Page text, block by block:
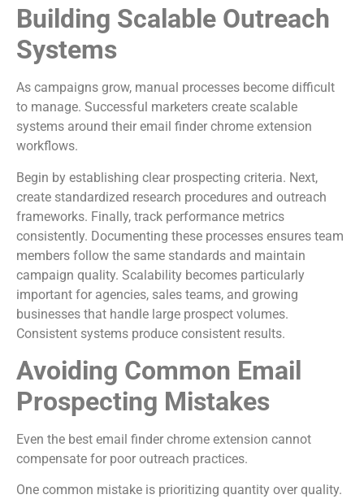
Building Scalable Outreach
Systems
As campaigns grow, manual processes become difficult
to manage. Successful marketers create scalable
systems around their email finder chrome extension
workflows.
Begin by establishing clear prospecting criteria. Next,
create standardized research procedures and outreach
frameworks. Finally, track performance metrics
consistently. Documenting these processes ensures team
members follow the same standards and maintain
campaign quality. Scalability becomes particularly
important for agencies, sales teams, and growing
businesses that handle large prospect volumes.
Consistent systems produce consistent results.
Avoiding Common Email
Prospecting Mistakes
Even the best email finder chrome extension cannot
compensate for poor outreach practices.
One common mistake is prioritizing quantity over quality.